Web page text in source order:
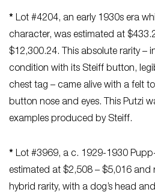
* Lot #4204, an early 1930s era
character, was estimated at
$12,300.24. This absolute rarity –
condition with its Steiff button,
chest tag – came alive with a felt
button nose and eyes. This Putzi
examples produced by Steiff.
* Lot #3969, a c. 1929-1930
estimated at $2,508 – $5,016 and
hybrid rarity, with a dog’s head